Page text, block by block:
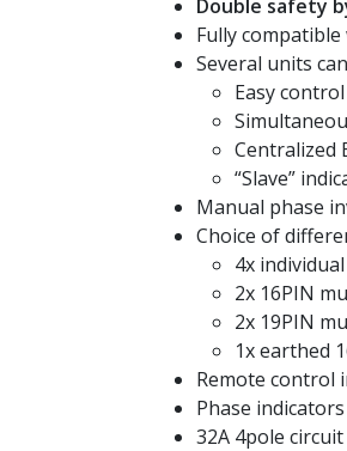
Double safety
Fully compatible
Several units
Easy
Centralized
“Slave”
Manual phase
Choice of
4x
2x 16PIN
2x 19PIN
1x earthed
Remote control
Phase
32A 4pole